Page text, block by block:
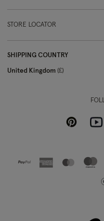
STORE LOCATOR
SHIPPING COUNTRY
United Kingdom £
Pinterest